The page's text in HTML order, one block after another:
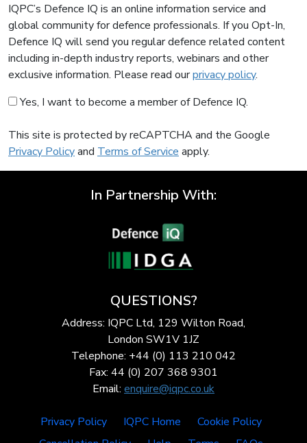
IQPC’s Defence IQ is an online information service and
global community for defence professionals. If you Opt-In,
Defence IQ will send you regular defence related content
including in-depth industry reports, webinars and other
exclusive information. Please read ourprivacy policy.
Yes, I want to become a member of Defence IQ.
This site is protected by reCAPTCHA and the Google
Privacy Policyand Terms of Service apply.
In Partnership With:
QUESTIONS?
Address: IQPC Ltd, 129 Wilton Road,
London SW1V 1JZ
Telephone: +44 (0) 113 210 042
Fax: 44 (0) 207 368 9301
Email: enquire@iqpc.co.uk
Privacy Policy IQPC Home
Cookie Policy